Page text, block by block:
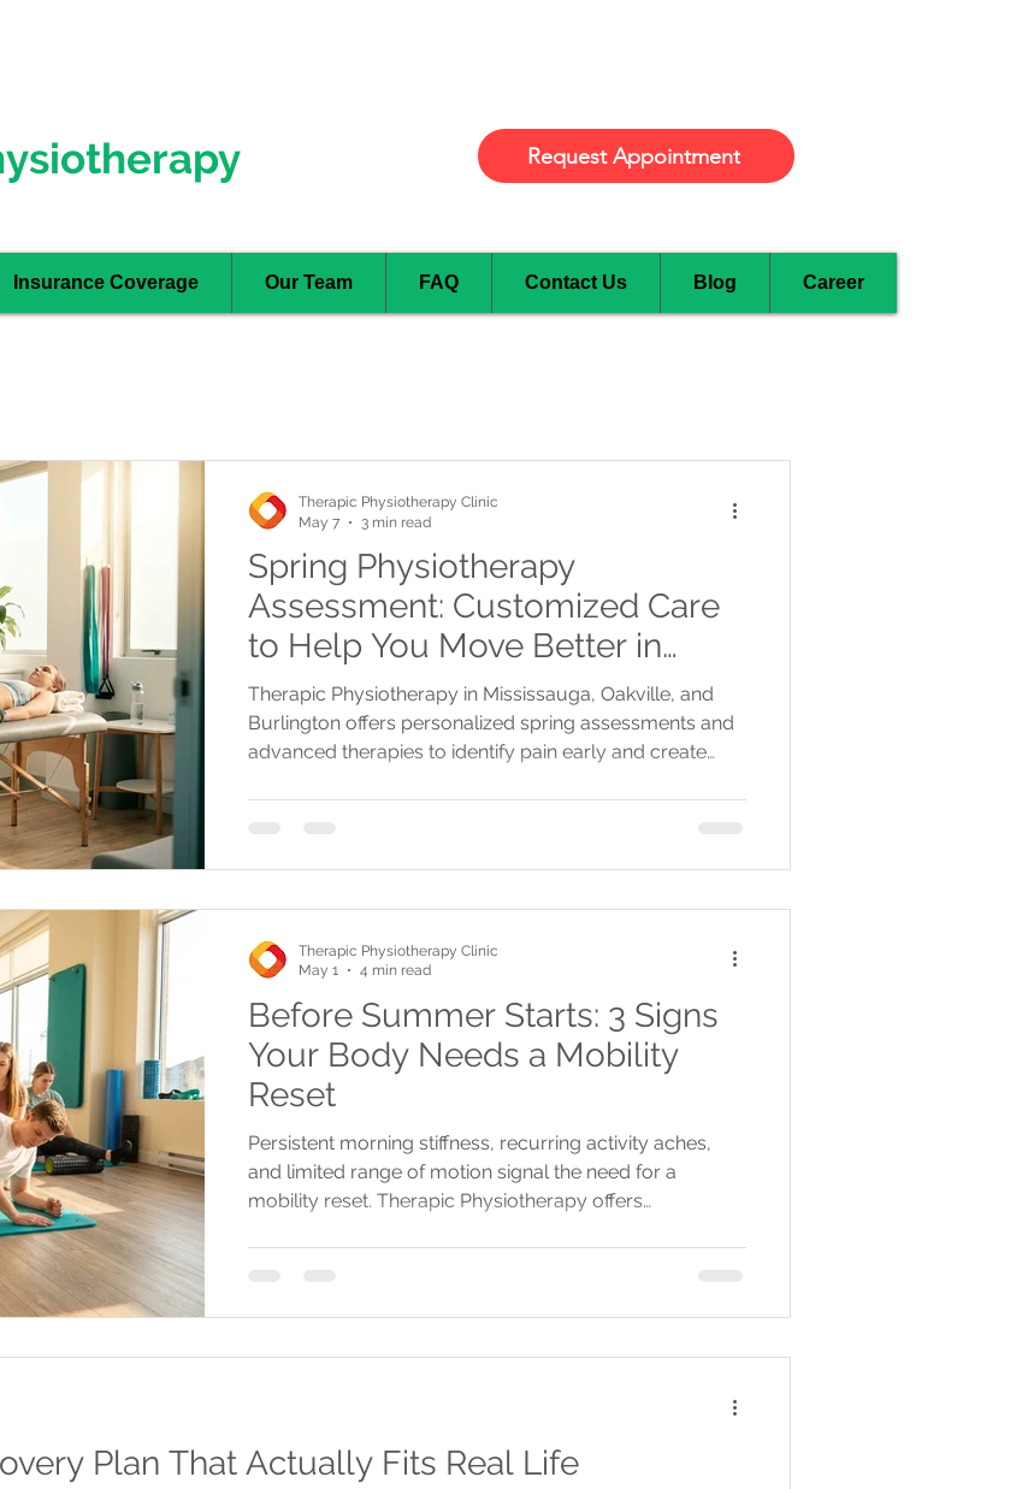
Request Appointment
Insurance Coverage Our Team FAQ Contact Us Blog Career
Spring Physiotherapy
Assessment: Customized Care
to Help You Move Better in
Mississauga, Oakville, and
Burlington
Therapic Physiotherapy in Mississauga, Oakville, and
Burlington offers personalized spring assessments and
advanced therapies to identify pain early and create
Therapic Physiotherapy Clinic
May 7
3 min read
Before Summer Starts: 3 Signs
Your Body Needs a Mobility
Reset
Persistent morning stiffness, recurring activity aches,
and limited range of motion signal the need for a
mobility reset. Therapic Physiotherapy offers
Therapic Physiotherapy Clinic
May 1
4 min read
Plan That Actually Fits Real Life